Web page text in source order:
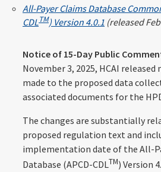
All-Payer Claims Database
CDLTM) Version 4.0.1 (released
Notice of 15-Day Public
November 3, 2025, HCAI
made to the proposed data
associated documents for the
The changes are substantially
proposed regulation text and
implementation date of the All-
Database (APCD-CDLTM) Version